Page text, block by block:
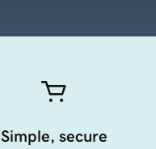
Simple, secure